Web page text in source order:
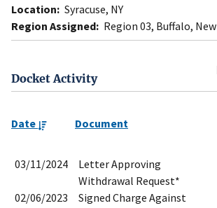
Location: Syracuse, NY
Region Assigned: Region 03, Buffalo,
Docket Activity
Date Document
03/11/2024
Letter Approving
Withdrawal Request*
02/06/2023
Signed Charge Against